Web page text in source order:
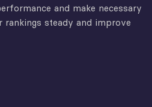
and make necessary
rankings steady and improve